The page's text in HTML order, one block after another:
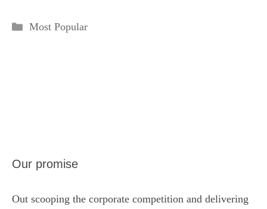
Categories
Most Popular
Our promise
Out scooping the corporate competition and delivering